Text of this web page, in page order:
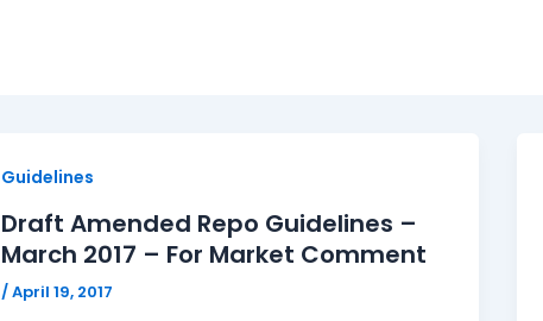
Guidelines
Draft Amended Repo Guidelines –
March 2017 – For Market Comment
/April 19, 2017